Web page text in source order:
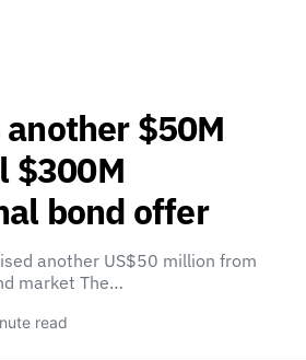
another $50M
$300M
bond offer
another US$50 million from
market The…
read